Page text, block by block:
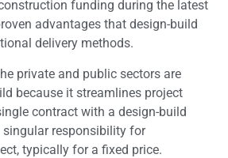
funding during the latest
advantages that design-build
delivery methods.
private and public sectors are
because it streamlines project
contract with a design-build
responsibility for
typically for a fixed price.